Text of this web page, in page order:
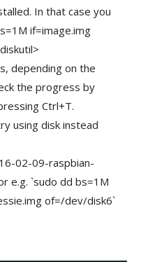
In that case you
if=image.img
depending on the
the progress by
Ctrl+T.
using disk instead
02-09-raspbian-
e.g. `sudo dd bs=1M
of=/dev/disk6`